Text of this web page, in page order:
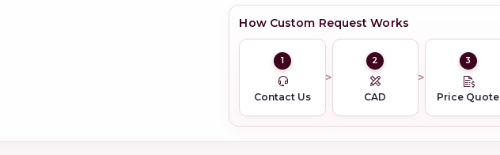
How Custom Request Works
1
Contact Us
2
CAD
3
Price Quote